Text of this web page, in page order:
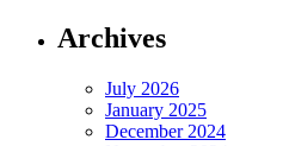
Archives
July 2026
January 2025
December 2024